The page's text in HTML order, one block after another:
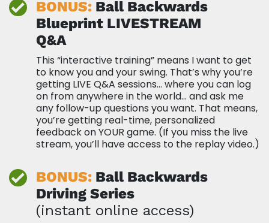
BONUS: Ball Backwards
Blueprint LIVESTREAM
Q&A
This “interactive training” means I want to get
to know you and your swing. That’s why you’re
getting LIVE Q&A sessions… where you can log
on from anywhere in the world… and ask me
any follow-up questions you want. That means,
you’re getting real-time, personalized
feedback on YOUR game. (If you miss the live
stream, you’ll have access to the replay video.)
BONUS: Ball Backwards
Driving Series
(instant online access)